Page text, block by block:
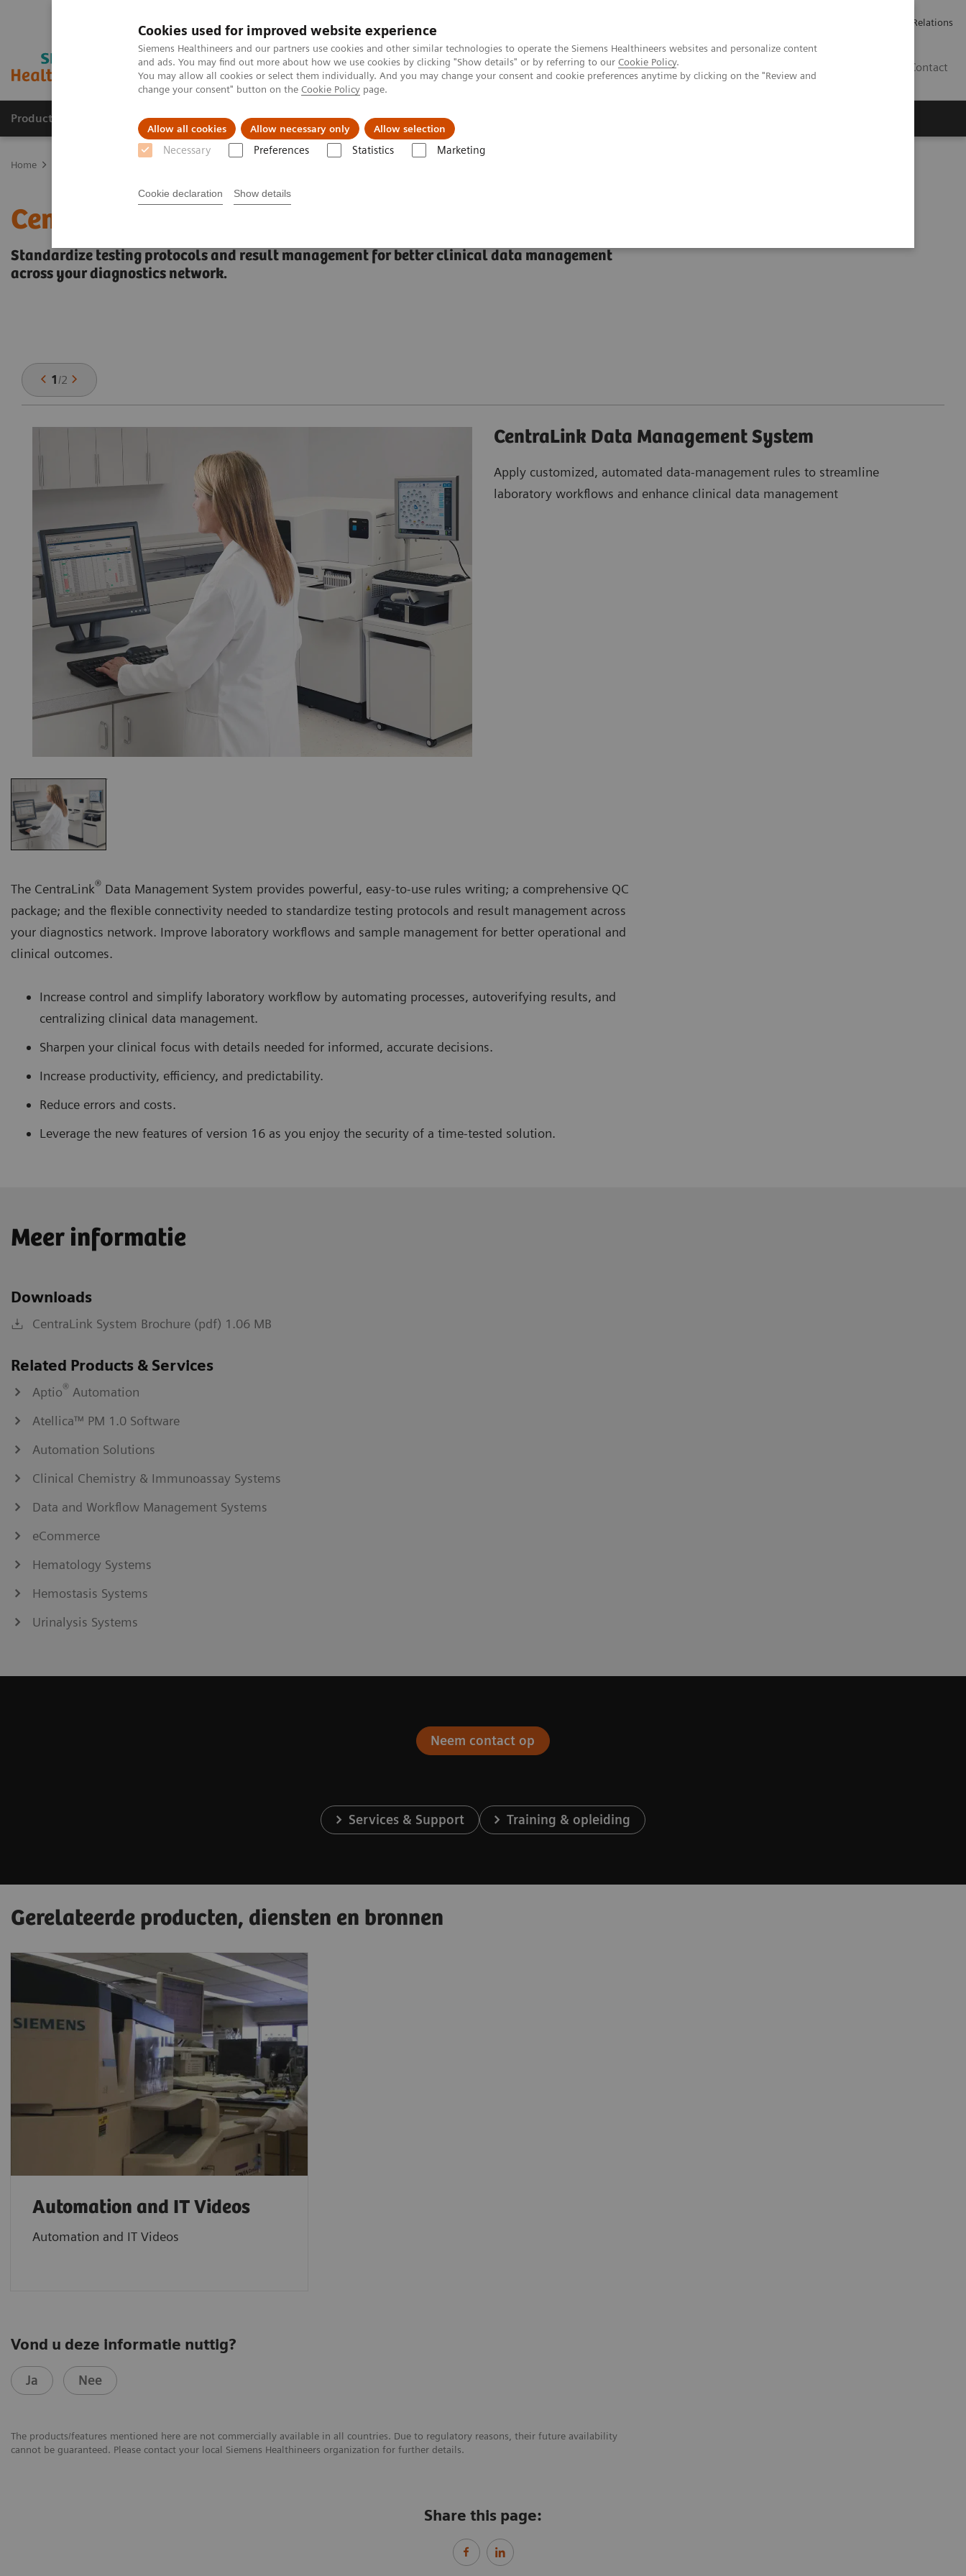
Cookies used for improved website experience
Siemens Healthineers and our partners use cookies and other similar technologies to operate the Siemens Healthineers websites and personalize content
and ads. You may find out more about how we use cookies by clicking "Show details" or by referring to our Cookie Policy.
You may allow all cookies or select them individually. And you may change your consent and cookie preferences anytime by clicking on the "Review and
change your consent" button on the Cookie Policy page.
Allow all cookies Allow necessary only Allow selection
Necessary Preferences Statistics Marketing
Cookie declaration Show details
Investor Relations
Contact
Producten & Services Over ons Clinical Fields Visie & perspectief
Home
CentraLink Data Management System
Standardize testing protocols and result management for better clinical data management
across your diagnostics network.
1/2
CentraLink Data Management System
Apply customized, automated data-management rules to streamline
laboratory workflows and enhance clinical data management
The CentraLink® Data Management System provides powerful, easy-to-use rules writing; a comprehensive QC
package; and the flexible connectivity needed to standardize testing protocols and result management across
your diagnostics network. Improve laboratory workflows and sample management for better operational and
clinical outcomes.
Increase control and simplify laboratory workflow by automating processes, autoverifying results, and
centralizing clinical data management.
Sharpen your clinical focus with details needed for informed, accurate decisions.
Increase productivity, efficiency, and predictability.
Reduce errors and costs.
Leverage the new features of version 16 as you enjoy the security of a time-tested solution.
Meer informatie
Downloads
CentraLink System Brochure (pdf) 1.06 MB
Related Products & Services
Aptio® Automation
Atellica™ PM 1.0 Software
Automation Solutions
Clinical Chemistry & Immunoassay Systems
Data and Workflow Management Systems
eCommerce
Hematology Systems
Hemostasis Systems
Urinalysis Systems
Neem contact op
Services & Support Training & opleiding
Gerelateerde producten, diensten en bronnen
Automation and IT Videos
Automation and IT Videos
Vond u deze informatie nuttig?
Ja Nee
The products/features mentioned here are not commercially available in all countries. Due to regulatory reasons, their future availability
cannot be guaranteed. Please contact your local Siemens Healthineers organization for further details.
Share this page: